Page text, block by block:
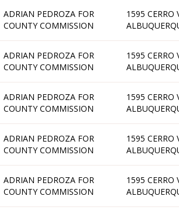
ADRIAN PEDROZA FOR
COUNTY COMMISSION
1595 CERRO
ADRIAN PEDROZA FOR
COUNTY COMMISSION
1595 CERRO
ADRIAN PEDROZA FOR
COUNTY COMMISSION
1595 CERRO
ADRIAN PEDROZA FOR
COUNTY COMMISSION
1595 CERRO
ADRIAN PEDROZA FOR
COUNTY COMMISSION
1595 CERRO